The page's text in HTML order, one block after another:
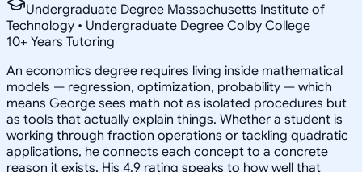
Undergraduate Degree Massachusetts Institute of
Technology • Undergraduate Degree Colby College
10+ Years Tutoring
An economics degree requires living inside mathematical
models — regression, optimization, probability — which
means George sees math not as isolated procedures but
as tools that actually explain things. Whether a student is
working through fraction operations or tackling quadratic
applications, he connects each concept to a concrete
reason it exists. His 4.9 rating speaks to how well that